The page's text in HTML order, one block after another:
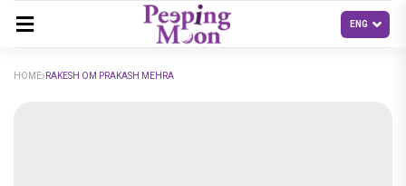
HOME RAKESH OM PRAKASH MEHRA